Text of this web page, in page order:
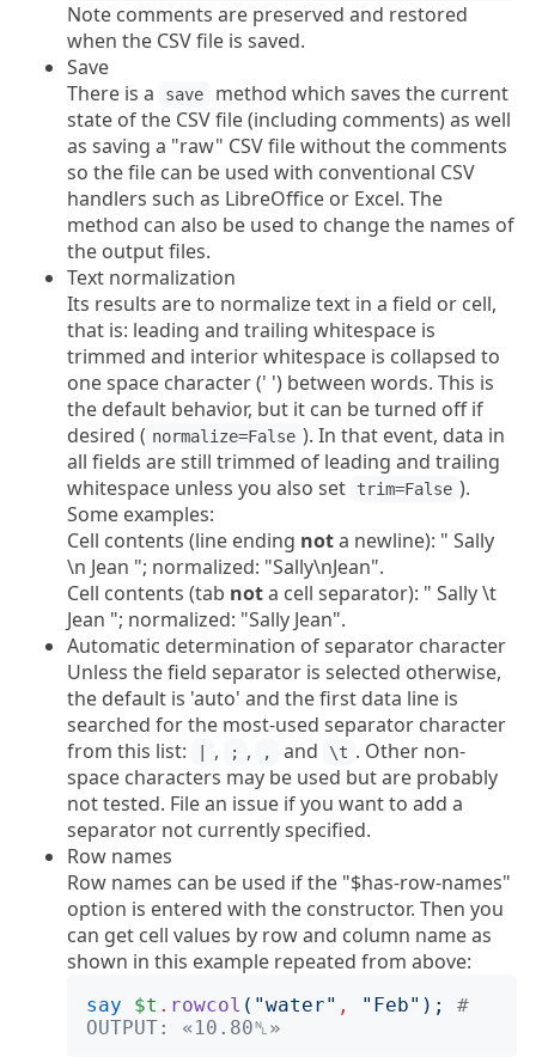
Note comments are preserved and restored
when the CSV file is saved.
Save
There is a
save
method which saves the current
state of the CSV file (including comments) as well
as saving a "raw" CSV file without the comments
so the file can be used with conventional CSV
handlers such as LibreOffice or Excel. The
method can also be used to change the names of
the output files.
Text normalization
Its results are to normalize text in a field or cell,
that is: leading and trailing whitespace is
trimmed and interior whitespace is collapsed to
one space character (' ') between words. This is
the default behavior, but it can be turned off if
desired ( normalize=False ). In that event, data in
all fields are still trimmed of leading and trailing
whitespace unless you also set
trim=False ).
Some examples:
Cell contents (line ending nota newline): " Sally
\n Jean "; normalized: "Sally\nJean".
Cell contents (tab nota cell separator): " Sally \t
Jean "; normalized: "Sally Jean".
Automatic determination of separator character
Unless the field separator is selected otherwise,
the default is 'auto' and the first data line is
searched for the most-used separator character
from this list:
, ; , , and \t . Other non-
space characters may be used but are probably
not tested. File an issue if you want to add a
separator not currently specified.
Row names
Row names can be used if the "$has-row-names"
option is entered with the constructor. Then you
can get cell values by row and column name as
shown in this example repeated from above:
say $t . rowcol ("water" , " Feb");
#
OUTPUT: «10.80␤»